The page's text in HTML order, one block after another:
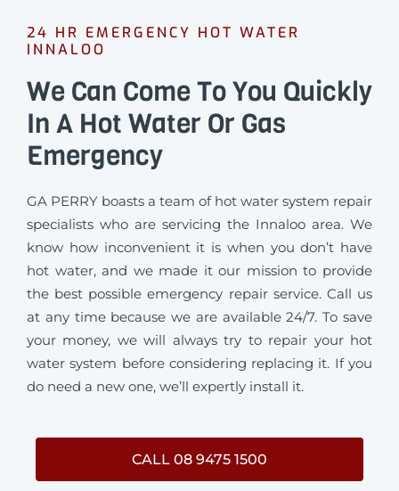
24 HR EMERGENCY HOT WATER
INNALOO
We Can Come To You Quickly
In A Hot Water Or Gas
Emergency
GA PERRY boasts a team of hot water system repair
specialists who are servicing the Innaloo area. We
know how inconvenient it is when you don’t have
hot water, and we made it our mission to provide
the best possible emergency repair service. Call us
at any time because we are available 24/7. To save
your money, we will always try to repair your hot
water system before considering replacing it. If you
do need a new one, we’ll expertly install it.
CALL 08 9475 1500